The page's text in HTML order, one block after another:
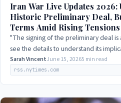
Iran War Live Updates 2026:
Historic Preliminary Deal,
Terms Amid Rising Tensions
"The signing of the preliminary deal
see the details to understand its
Sarah VincentJune 15, 20265 min read
rss.nytimes.com